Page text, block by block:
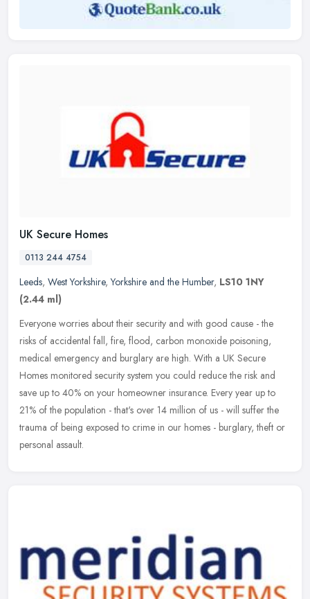
UK Secure Homes
0113 244 4754
Leeds, West Yorkshire,Yorkshire and the Humber, LS10 1NY
(2.44 ml)
Everyone worries about their security and with good cause - the
risks of accidental fall, fire, flood, carbon monoxide poisoning,
medical emergency and burglary are high. With a UK Secure
Homes monitored security system you could reduce the risk and
save up to 40% on your homeowner insurance. Every year up to
21% of the population - that's over 14 million of us - will suffer the
trauma of being exposed to crime in our homes - burglary, theft or
personal assault.